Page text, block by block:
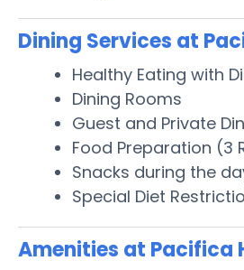
Dining Services at
Healthy Eating with
Dining Rooms
Guest and Private
Food Preparation (3
Snacks during the
Special Diet
Amenities at Pacifica